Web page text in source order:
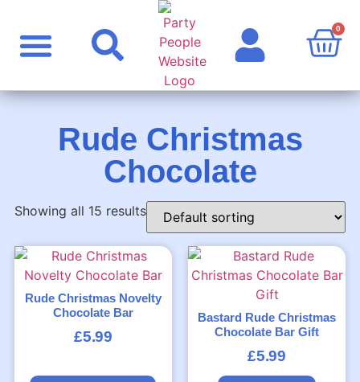
0
Rude Christmas
Chocolate
Showing all 15 results
Rude Christmas Novelty
Chocolate Bar
£5.99
Bastard Rude Christmas
Chocolate Bar Gift
£5.99